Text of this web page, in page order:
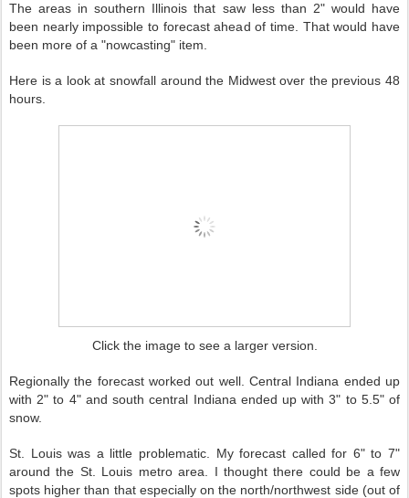
The areas in southern Illinois that saw less than 2" would have
been nearly impossible to forecast ahead of time. That would have
been more of a "nowcasting" item.
Here is a look at snowfall around the Midwest over the previous 48
hours.
Click the image to see a larger version.
Regionally the forecast worked out well. Central Indiana ended up
with 2" to 4" and south central Indiana ended up with 3" to 5.5" of
snow.
St. Louis was a little problematic. My forecast called for 6" to 7"
around the St. Louis metro area. I thought there could be a few
spots higher than that especially on the north/northwest side (out of